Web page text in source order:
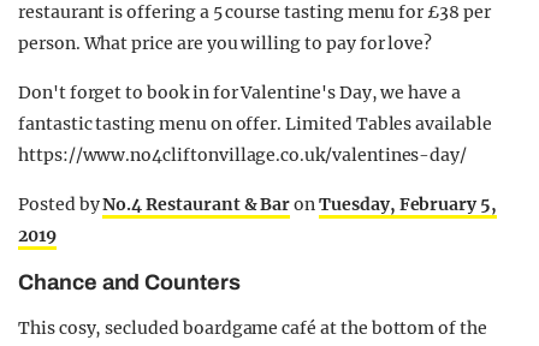
restaurant is offering a 5 course tasting menu for £38 per
person. What price are you willing to pay for love?
Don't forget to book in for Valentine's Day, we have a
fantastic tasting menu on offer. Limited Tables available
https://www.no4cliftonvillage.co.uk/valentines-day/
Posted byNo.4 Restaurant & BaronTuesday, February 5,
2019
Chance and Counters
This cosy, secluded boardgame café at the bottom of the